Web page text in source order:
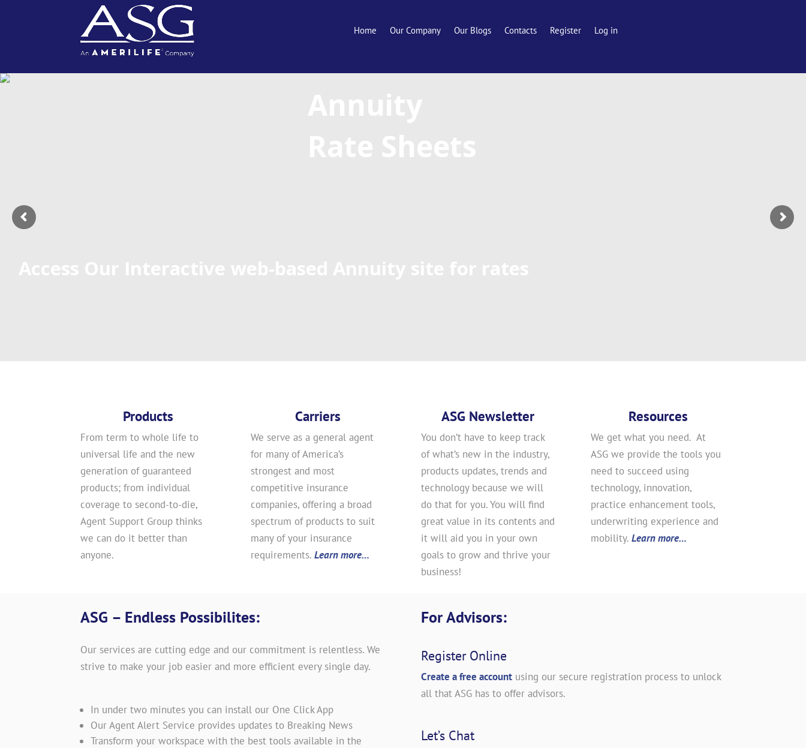
Home Our Company Our Blogs Contacts Register Log in
Products
From term to whole life to
universal life and the new
generation of guaranteed
products; from individual
coverage to second-to-die,
Agent Support Group thinks
we can do it better than
anyone.
Carriers
We serve as a general agent
for many of America’s
strongest and most
competitive insurance
companies, offering a broad
spectrum of products to suit
many of your insurance
requirements. Learn more…
ASG Newsletter
You don’t have to keep track
of what’s new in the industry,
products updates, trends and
technology because we will
do that for you. You will find
great value in its contents and
it will aid you in your own
goals to grow and thrive your
business!
Resources
We get what you need. At
ASG we provide the tools you
need to succeed using
technology, innovation,
practice enhancement tools,
underwriting experience and
mobility.Learn more…
ASG – Endless Possibilites:
Our services are cutting edge and our commitment is relentless. We
strive to make your job easier and more efficient every single day.
In under two minutes you can install our One Click App
Our Agent Alert Service provides updates to Breaking News
Transform your workspace with the best tools available in the
For Advisors:
Register Online
Create a free account using our secure registration process to unlock
all that ASG has to offer advisors.
Let’s Chat